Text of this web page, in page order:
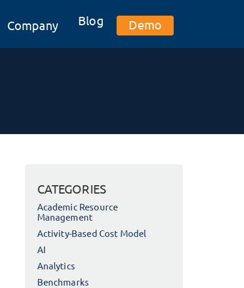
Company Blog Demo
CATEGORIES
Academic Resource
Management
Activity-Based Cost Model
AI
Analytics
Benchmarks